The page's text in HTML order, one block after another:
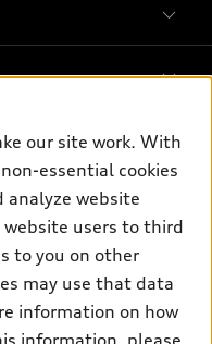
our site work. With
essential cookies
analyze website
users to third
to you on other
may use that data
information on how
information, please